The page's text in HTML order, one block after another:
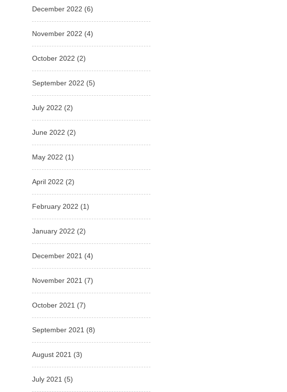
December 2022 (6)
November 2022 (4)
October 2022 (2)
September 2022 (5)
July 2022 (2)
June 2022 (2)
May 2022 (1)
April 2022 (2)
February 2022 (1)
January 2022 (2)
December 2021 (4)
November 2021 (7)
October 2021 (7)
September 2021 (8)
August 2021 (3)
July 2021 (5)